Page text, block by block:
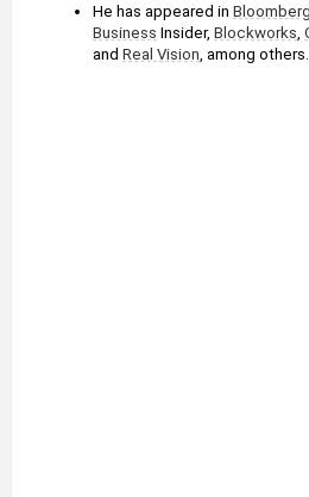
He has appeared in Bloomberg
Business Insider, Blockworks,
and Real Vision, among others.